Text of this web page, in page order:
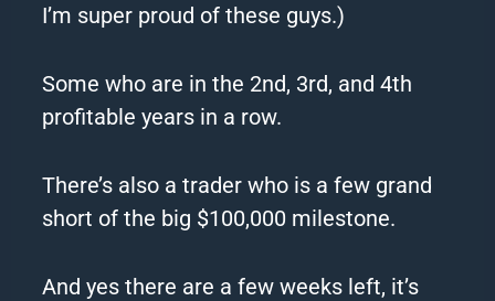
I’m super proud of these guys.)
Some who are in the 2nd, 3rd, and 4th
profitable years in a row.
There’s also a trader who is a few grand
short of the big $100,000 milestone.
And yes there are a few weeks left, it’s